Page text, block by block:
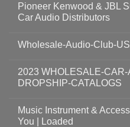
Pioneer Kenwood & JBL
Car Audio Distributors
Wholesale-Audio-Club-
2023 WHOLESALE-
DROPSHIP-CATALOGS
Music Instrument &
You | Loaded